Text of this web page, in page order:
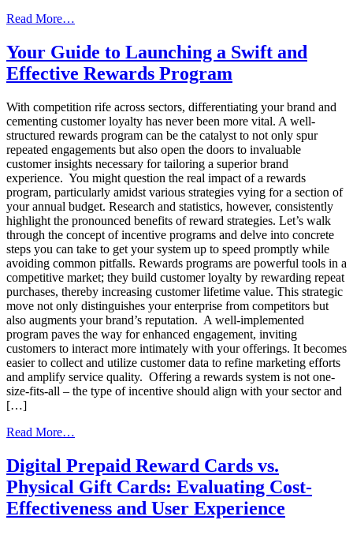
Read More…
Battle
of
the
Networks:
Visa
vs.
MasterCard
Your Guide to Launching a Swift and
Effective Rewards Program
With competition rife across sectors, differentiating your brand and
cementing customer loyalty has never been more vital. A well-
structured rewards program can be the catalyst to not only spur
repeated engagements but also open the doors to invaluable
customer insights necessary for tailoring a superior brand
experience. You might question the real impact of a rewards
program, particularly amidst various strategies vying for a section of
your annual budget. Research and statistics, however, consistently
highlight the pronounced benefits of reward strategies. Let’s walk
through the concept of incentive programs and delve into concrete
steps you can take to get your system up to speed promptly while
avoiding common pitfalls. Rewards programs are powerful tools in a
competitive market; they build customer loyalty by rewarding repeat
purchases, thereby increasing customer lifetime value. This strategic
move not only distinguishes your enterprise from competitors but
also augments your brand’s reputation. A well-implemented
program paves the way for enhanced engagement, inviting
customers to interact more intimately with your offerings. It becomes
easier to collect and utilize customer data to refine marketing efforts
and amplify service quality. Offering a rewards system is not one-
size-fits-all – the type of incentive should align with your sector and
[…]
Read More…
Guide
to
Launching
Swift
Digital Prepaid Reward Cards vs.
Physical Gift Cards: Evaluating Cost-
Effectiveness and User Experience